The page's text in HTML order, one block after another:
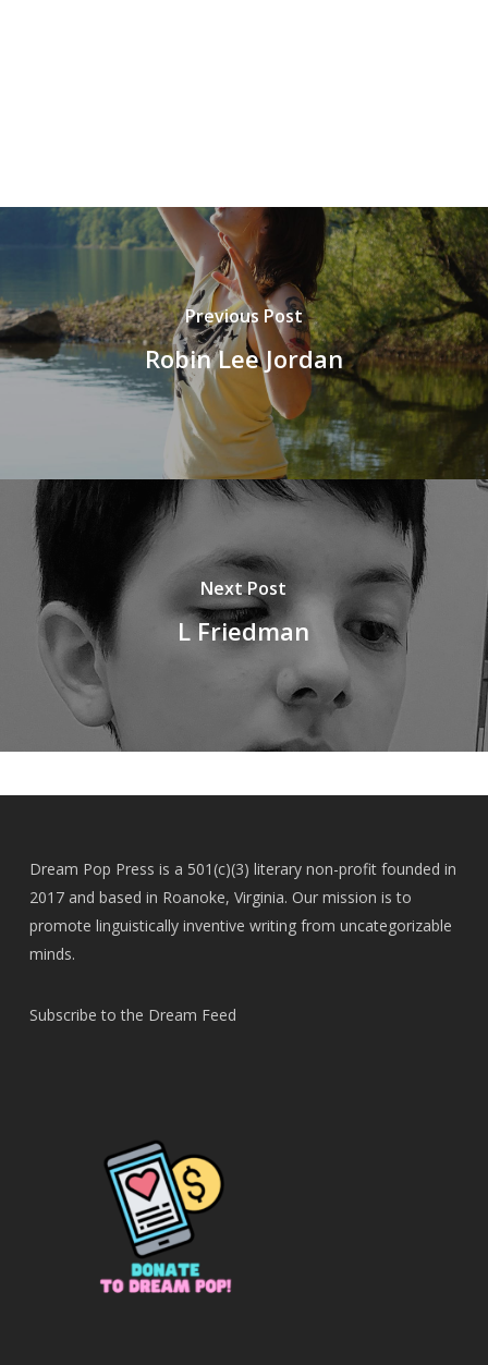
Previous Post
Robin Lee Jordan
Next Post
L Friedman
Dream Pop Press is a 501(c)(3) literary non-profit founded in
2017 and based in Roanoke, Virginia. Our mission is to
promote linguistically inventive writing from uncategorizable
minds.
Subscribe to the Dream Feed